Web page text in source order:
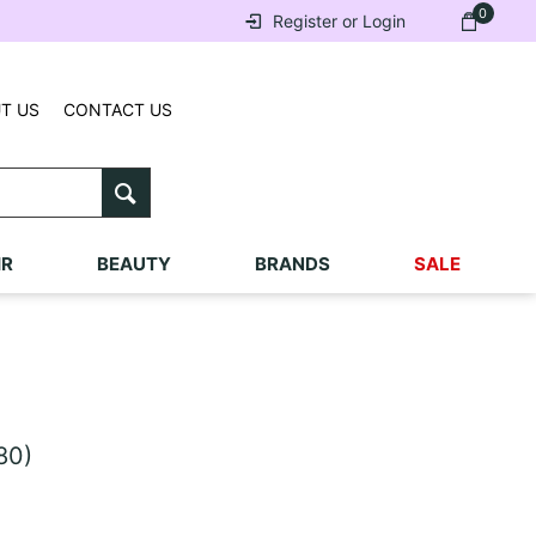
0
Register or Login
US CONTACT US
BEAUTY BRANDS SALE